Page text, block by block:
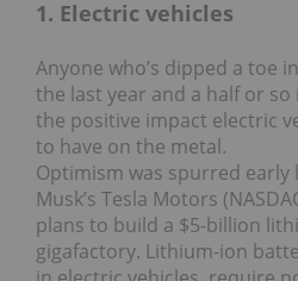
1. Electric vehicles
Anyone who’s dipped a toe
the last year and a half or so
the positive impact electric
to have on the metal.
Optimism was spurred early
Musk’s Tesla Motors
plans to build a $5-billion
gigafactory. Lithium-ion